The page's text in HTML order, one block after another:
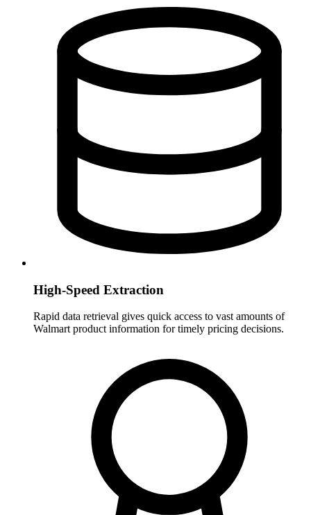
High-Speed Extraction
Rapid data retrieval gives quick access to vast amounts of
Walmart product information for timely pricing decisions.